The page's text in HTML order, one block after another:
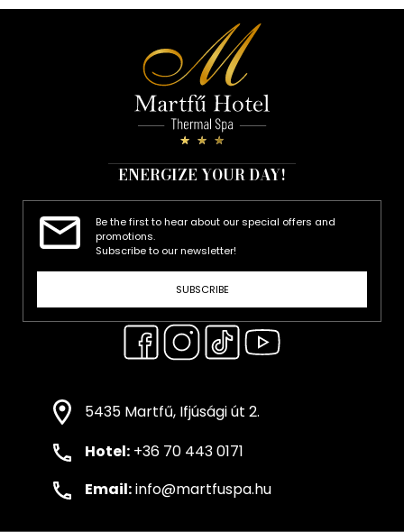
ENERGIZE YOUR DAY!
Be the first to hear about our special offers and
promotions.
Subscribe to our newsletter!
SUBSCRIBE
5435 Martfű, Ifjúsági út 2.
Hotel: +36 70 443 0171
Email:info@martfuspa.hu